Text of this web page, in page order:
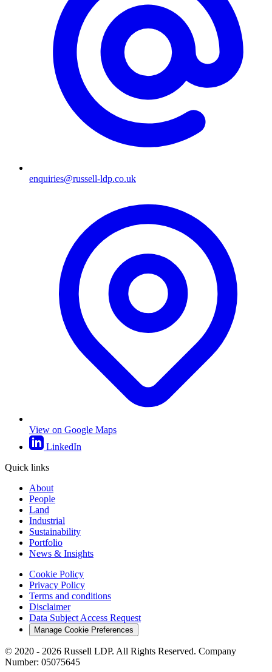
enquiries@russell-ldp.co.uk
View on Google Maps
LinkedIn
Quick links
About
People
Land
Industrial
Sustainability
Portfolio
News & Insights
Cookie Policy
Privacy Policy
Terms and conditions
Disclaimer
Data Subject Access Request
Manage Cookie Preferences
© 2020 - 2026 Russell LDP. All Rights Reserved. Company
Number: 05075645